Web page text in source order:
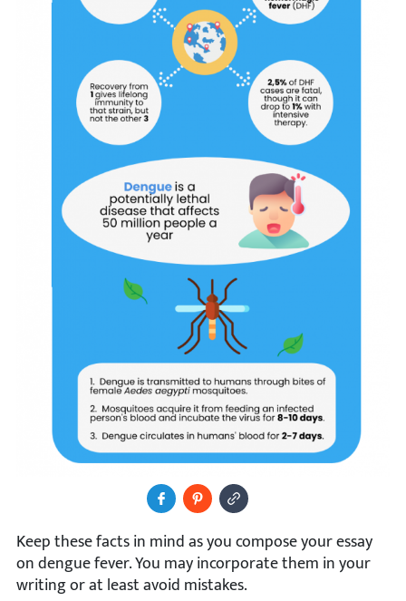
Share to Facebook
Pin ItCopy Image URL
Keep these facts in mind as you compose your essay
on dengue fever. You may incorporate them in your
writing or at least avoid mistakes.